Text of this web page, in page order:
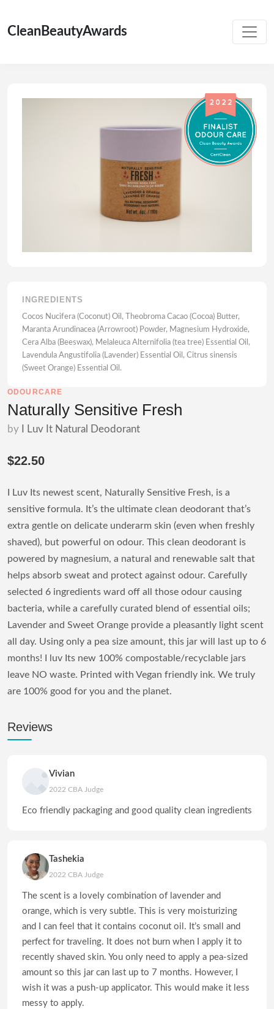
CleanBeautyAwards
INGREDIENTS
Cocos Nucifera (Coconut) Oil, Theobroma Cacao (Cocoa) Butter,
Maranta Arundinacea (Arrowroot) Powder, Magnesium Hydroxide,
Cera Alba (Beeswax), Melaleuca Alternifolia (tea tree) Essential Oil,
Lavendula Angustifolia (Lavender) Essential Oil, Citrus sinensis
(Sweet Orange) Essential Oil.
ODOURCARE
Naturally Sensitive Fresh
by I Luv It Natural Deodorant
$22.50
I Luv Its newest scent, Naturally Sensitive Fresh, is a
sensitive formula. It’s the ultimate clean deodorant that’s
extra gentle on delicate underarm skin (even when freshly
shaved), but powerful on odour. This clean deodorant is
powered by magnesium, a natural and renewable salt that
helps absorb sweat and protect against odour. Carefully
selected 6 ingredients ward off all those odour causing
bacteria, while a carefully curated blend of essential oils;
Lavender and Sweet Orange provide a pleasantly light scent
all day. Using only a pea size amount, this jar will last up to 6
months! I luv Its new 100% compostable/recyclable jars
leave NO waste. Printed with Vegan friendly ink. We truly
are 100% good for you and the planet.
Reviews
Vivian
2022 CBA Judge
Eco friendly packaging and good quality clean ingredients
Tashekia
2022 CBA Judge
The scent is a lovely combination of lavender and
orange, which is very subtle. This is very moisturizing
and I can feel that it contains coconut oil. It’s small and
perfect for traveling. It does not burn when I apply it to
recently shaved skin. You only need to apply a pea-sized
amount so this jar can last up to 7 months. However, I
wish it was a push-up applicator. This would make it less
messy to apply.